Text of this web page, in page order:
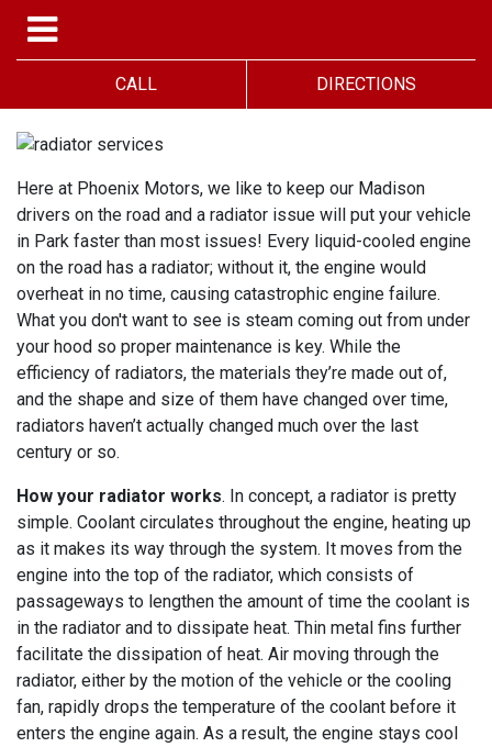
CALL DIRECTIONS
Here at Phoenix Motors, we like to keep our Madison
drivers on the road and a radiator issue will put your vehicle
in Park faster than most issues! Every liquid-cooled engine
on the road has a radiator; without it, the engine would
overheat in no time, causing catastrophic engine failure.
What you don't want to see is steam coming out from under
your hood so proper maintenance is key. While the
efficiency of radiators, the materials they’re made out of,
and the shape and size of them have changed over time,
radiators haven’t actually changed much over the last
century or so.
How your radiator works. In concept, a radiator is pretty
simple. Coolant circulates throughout the engine, heating up
as it makes its way through the system. It moves from the
engine into the top of the radiator, which consists of
passageways to lengthen the amount of time the coolant is
in the radiator and to dissipate heat. Thin metal fins further
facilitate the dissipation of heat. Air moving through the
radiator, either by the motion of the vehicle or the cooling
fan, rapidly drops the temperature of the coolant before it
enters the engine again. As a result, the engine stays cool